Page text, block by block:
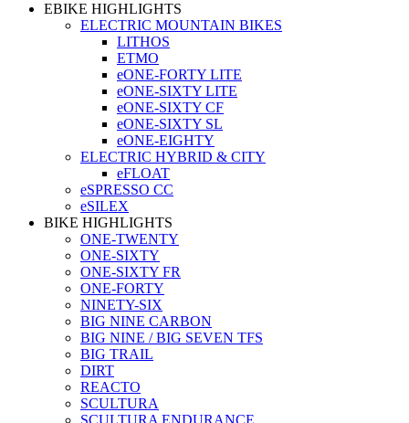
EBIKE HIGHLIGHTS
ELECTRIC MOUNTAIN BIKES
LITHOS
ETMO
eONE-FORTY LITE
eONE-SIXTY LITE
eONE-SIXTY CF
eONE-SIXTY SL
eONE-EIGHTY
ELECTRIC HYBRID & CITY
eFLOAT
eSPRESSO CC
eSILEX
BIKE HIGHLIGHTS
ONE-TWENTY
ONE-SIXTY
ONE-SIXTY FR
ONE-FORTY
NINETY-SIX
BIG NINE CARBON
BIG NINE / BIG SEVEN TFS
BIG TRAIL
DIRT
REACTO
SCULTURA
SCULTURA ENDURANCE